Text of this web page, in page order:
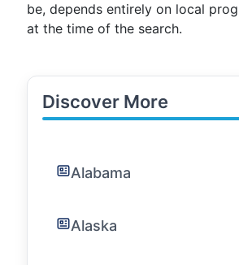
be, depends entirely on local
at the time of the search.
Discover More
Alabama
Alaska